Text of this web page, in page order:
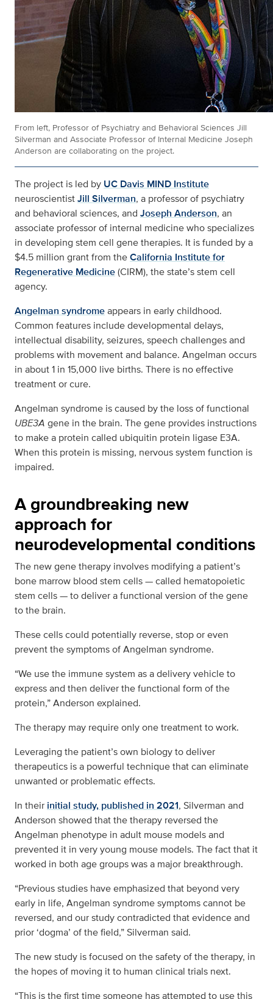
From left, Professor of Psychiatry and Behavioral Sciences Jill
Silverman and Associate Professor of Internal Medicine Joseph
Anderson are collaborating on the project.
The project is led by UC Davis MIND Institute
neuroscientistJill Silverman, a professor of psychiatry
and behavioral sciences, and Joseph Anderson, an
associate professor of internal medicine who specializes
in developing stem cell gene therapies. It is funded by a
$4.5 million grant from theCalifornia Institute for
Regenerative Medicine(CIRM), the state’s stem cell
agency.
Angelman syndromeappears in early childhood.
Common features include developmental delays,
intellectual disability, seizures, speech challenges and
problems with movement and balance. Angelman occurs
in about 1 in 15,000 live births. There is no effective
treatment or cure.
Angelman syndrome is caused by the loss of functional
UBE3A gene in the brain. The gene provides instructions
to make a protein called ubiquitin protein ligase E3A.
When this protein is missing, nervous system function is
impaired.
A groundbreaking new
approach for
neurodevelopmental conditions
The new gene therapy involves modifying a patient’s
bone marrow blood stem cells — called hematopoietic
stem cells — to deliver a functional version of the gene
to the brain.
These cells could potentially reverse, stop or even
prevent the symptoms of Angelman syndrome.
“We use the immune system as a delivery vehicle to
express and then deliver the functional form of the
protein,” Anderson explained.
The therapy may require only one treatment to work.
Leveraging the patient’s own biology to deliver
therapeutics is a powerful technique that can eliminate
unwanted or problematic effects.
In their initial study, published in 2021, Silverman and
Anderson showed that the therapy reversed the
Angelman phenotype in adult mouse models and
prevented it in very young mouse models. The fact that it
worked in both age groups was a major breakthrough.
“Previous studies have emphasized that beyond very
early in life, Angelman syndrome symptoms cannot be
reversed, and our study contradicted that evidence and
prior ‘dogma’ of the field,” Silverman said.
The new study is focused on the safety of the therapy, in
the hopes of moving it to human clinical trials next.
“This is the first time someone has attempted to use this